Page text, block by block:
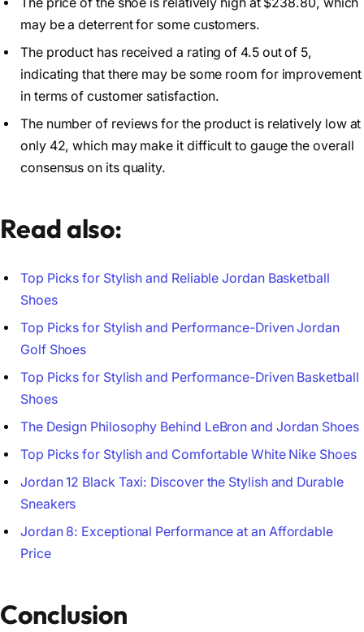
may be a deterrent for some customers.
The product has received a rating of 4.5 out of 5,
indicating that there may be some room for improvement
in terms of customer satisfaction.
The number of reviews for the product is relatively low at
only 42, which may make it difficult to gauge the overall
consensus on its quality.
Read also:
Top Picks for Stylish and Reliable Jordan Basketball
Shoes
Top Picks for Stylish and Performance-Driven Jordan
Golf Shoes
Top Picks for Stylish and Performance-Driven Basketball
Shoes
The Design Philosophy Behind LeBron and Jordan Shoes
Top Picks for Stylish and Comfortable White Nike Shoes
Jordan 12 Black Taxi: Discover the Stylish and Durable
Sneakers
Jordan 8: Exceptional Performance at an Affordable
Price
Conclusion